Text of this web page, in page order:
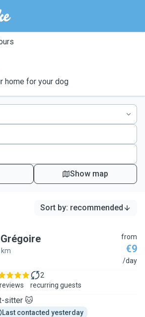
home for your dog
Show map
Sort by: recommended
Grégoire
km
from
€9
/day
2
recurring guests
sitter 🐱
Last contacted yesterday